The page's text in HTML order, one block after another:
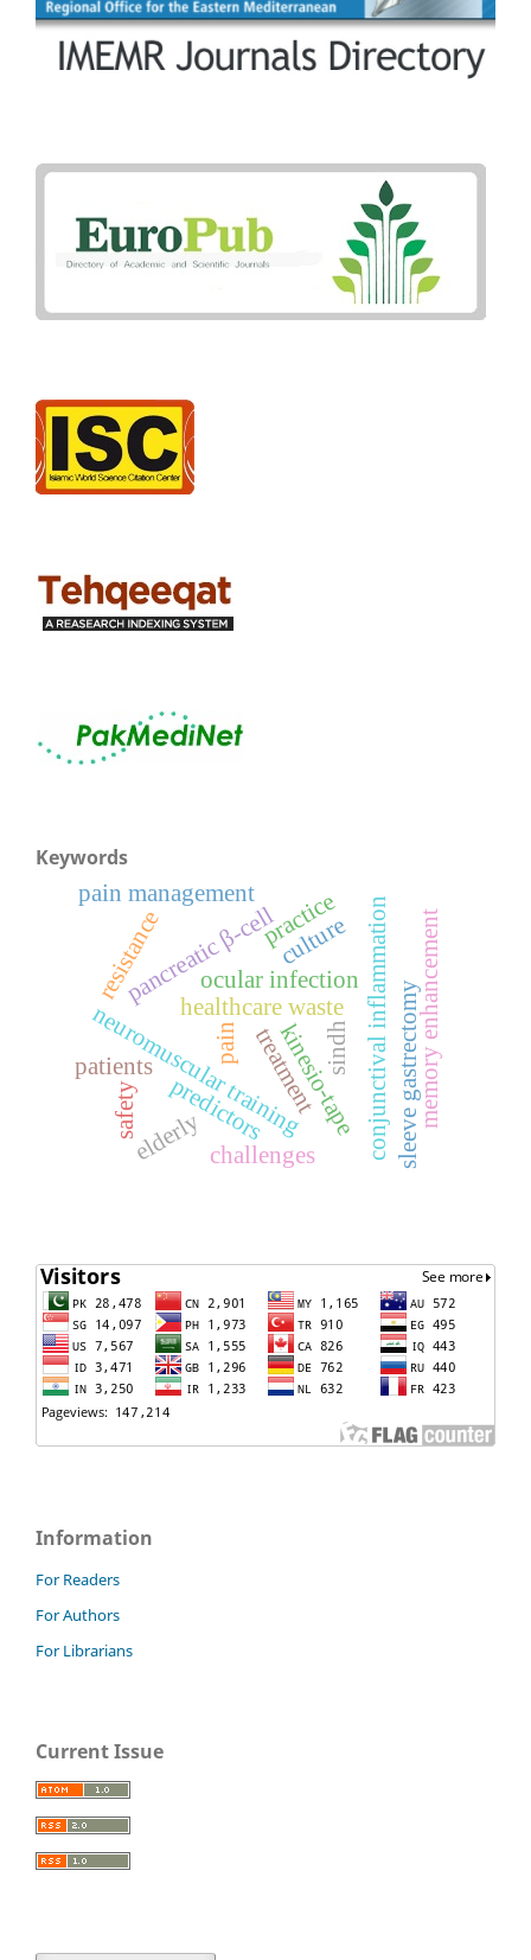
Keywords
healthcare waste
pancreatic β-cell
kinesio-tape
neuromuscular training
pain conjunctival inflammation
ocular infection
treatment sleeve gastrectomy
predictors
patients
elderly
pain management
safety
resistance culture
challenges
sindh
practice memory enhancement
Information
For Readers
For Authors
For Librarians
Current Issue